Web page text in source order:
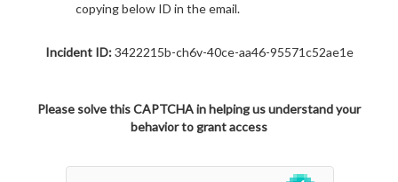
copying below ID in the email.
Incident ID:3422215b-ch6v-40ce-aa46-95571c52ae1e
Please solve this CAPTCHA in helping us understand your
behavior to grant access